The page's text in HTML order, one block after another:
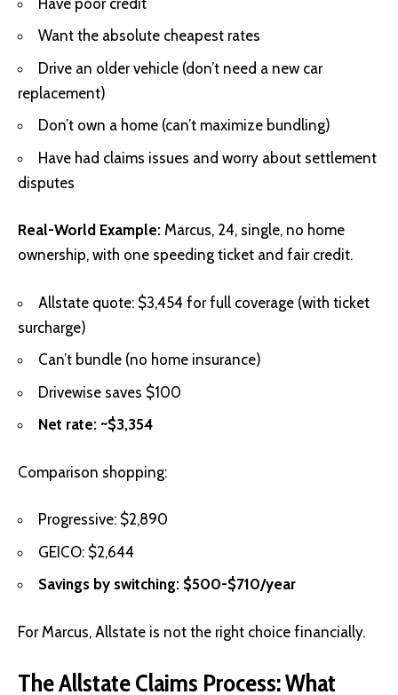
Want the absolute cheapest rates
Drive an older vehicle (don’t need a new car
replacement)
Don’t own a home (can’t maximize bundling)
Have had claims issues and worry about settlement
disputes
Real-World Example: Marcus, 24, single, no home
ownership, with one speeding ticket and fair credit.
Allstate quote: $3,454 for full coverage (with ticket
surcharge)
Can’t bundle (no home insurance)
Drivewise saves $100
Net rate: ~$3,354
Comparison shopping:
Progressive: $2,890
GEICO: $2,644
Savings by switching: $500-$710/year
For Marcus, Allstate is not the right choice financially.
The Allstate Claims Process: What